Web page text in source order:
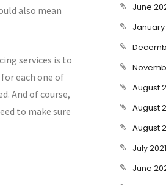
also mean
services is to
each one of
And of course,
to make sure
June
August
August
August
July 2021
June